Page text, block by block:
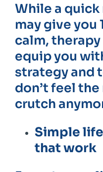
While a
may give you
calm,
equip you
strategy and
don’t feel
crutch
Simple
that work